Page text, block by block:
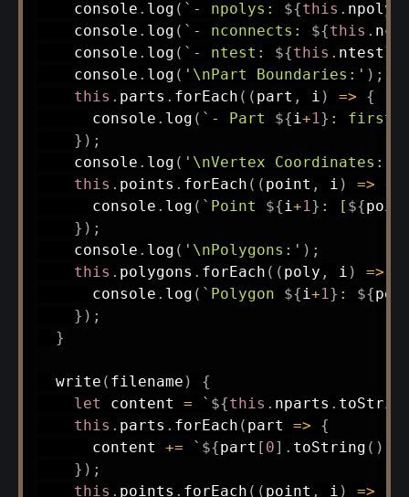
    console
. log ( ` - npolys: ${this . npolys
    console
. log ( ` - nconnects: ${this .
    console
. log ( ` - ntest: ${this . ntest}
    console
. log ( '\nPart Boundaries:' ) ;
this . parts . forEach ( ( part , i ) =>
{
      console
. log ( ` - Part ${i+1} : first=
} ) ;
    console
. log ( '\nVertex Coordinates:'
this . points . forEach ( ( point , i ) =>
{
      console
. log ( ` Point ${i+1} : [ ${
} ) ;
    console
. log ( '\nPolygons:' ) ;
this . polygons . forEach ( ( poly , i ) =>
      console
. log ( ` Polygon ${i+1} : ${
} ) ;
}
write ( filename )
{
let content = ` ${this . nparts .
this . parts . forEach ( part =>
{
      content
+= ` ${part [ 0] . toString ( )
} ) ;
this . points . forEach ( ( point , i ) => {